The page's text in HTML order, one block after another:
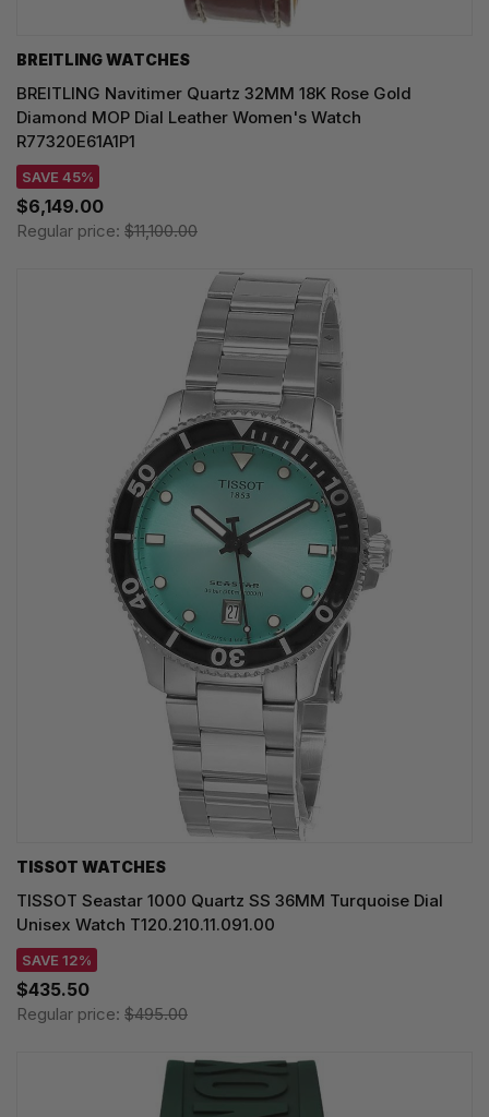
BREITLING WATCHES
BREITLING Navitimer Quartz 32MM 18K Rose Gold
Diamond MOP Dial Leather Women's Watch
R77320E61A1P1
SAVE 45%
$6,149.00
Regular price: $11,100.00
TISSOT WATCHES
TISSOT Seastar 1000 Quartz SS 36MM Turquoise Dial
Unisex Watch T120.210.11.091.00
SAVE 12%
$435.50
Regular price: $495.00